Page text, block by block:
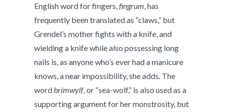
English word for fingers, fingrum , has
frequently been translated as “claws,” but
Grendel’s mother fights with a knife, and
wielding a knife while also possessing long
nails is, as anyone who’s ever had a manicure
knows, a near impossibility, she adds. The
word brimwylf, or “sea-wolf,” is also used as a
supporting argument for her monstrosity, but